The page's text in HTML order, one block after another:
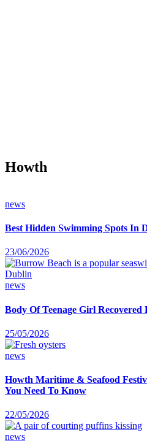
Howth
news
Best Hidden Swimming Spots In
23/06/2026
news
Body Of Teenage Girl
25/05/2026
news
Howth Maritime & Seafood
You Need To Know
22/05/2026
news